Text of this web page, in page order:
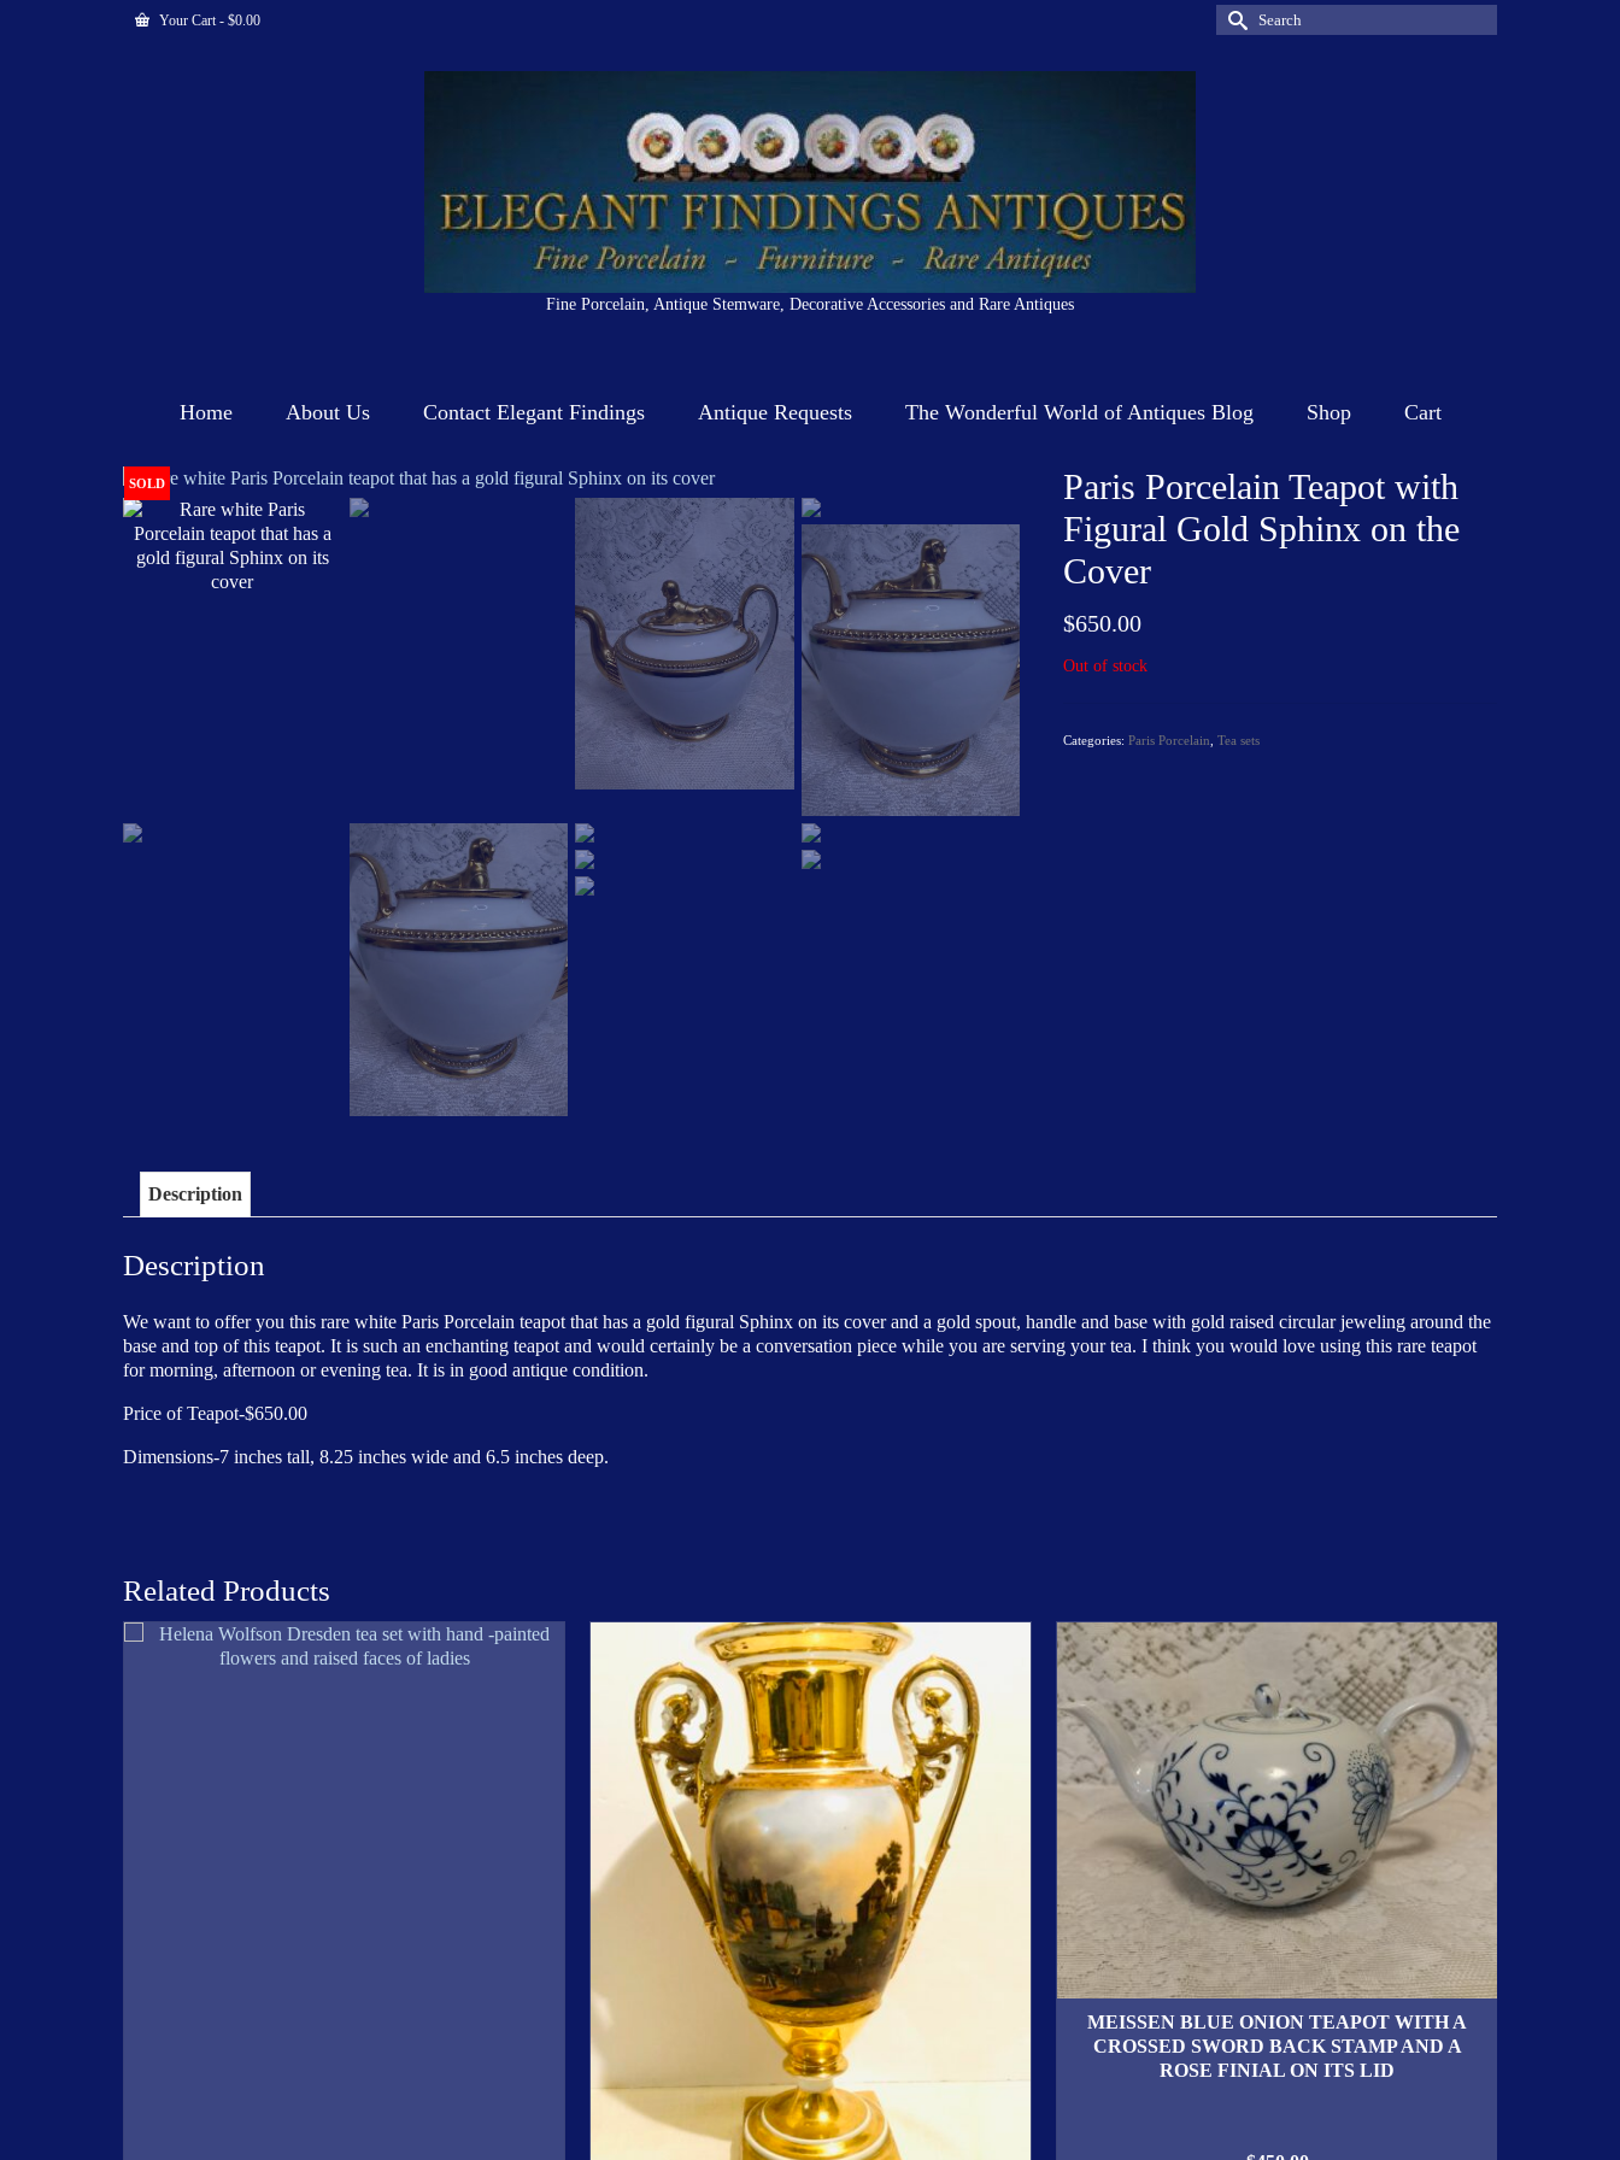
Your Cart- $0.00
Search
for:
Fine Porcelain, Antique Stemware, Decorative Accessories and Rare Antiques
Home About Us Contact Elegant Findings Antique Requests The Wonderful World of Antiques Blog Shop Cart
SOLD
Paris Porcelain Teapot with
Figural Gold Sphinx on the
Cover
$650.00
Out of stock
Categories: Paris Porcelain Tea sets
Description
Description
We want to offer you this rare white Paris Porcelain teapot that has a gold figural Sphinx on its cover and a gold spout, handle and base with gold raised circular jeweling around the
base and top of this teapot. It is such an enchanting teapot and would certainly be a conversation piece while you are serving your tea. I think you would love using this rare teapot
for morning, afternoon or evening tea. It is in good antique condition.
Price of Teapot-$650.00
Dimensions-7 inches tall, 8.25 inches wide and 6.5 inches deep.
Related Products
MEISSEN BLUE ONION TEAPOT WITH A
CROSSED SWORD BACK STAMP AND A
ROSE FINIAL ON ITS LID